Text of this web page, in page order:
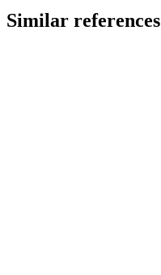
Similar references